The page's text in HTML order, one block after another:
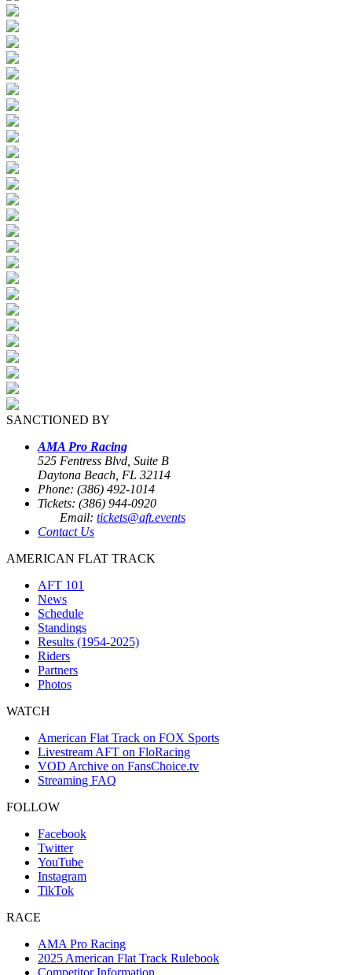
SANCTIONED BY
AMA Pro Racing
525 Fentress Blvd, Suite B
Daytona Beach, FL 32114
Phone: (386) 492-1014
Tickets: (386) 944-0920
Email: tickets@aft.events
Contact Us
AMERICAN FLAT TRACK
AFT 101
News
Schedule
Standings
Results (1954-2025)
Riders
Partners
Photos
WATCH
American Flat Track on FOX Sports
Livestream AFT on FloRacing
VOD Archive on FansChoice.tv
Streaming FAQ
FOLLOW
Facebook
Twitter
YouTube
Instagram
TikTok
RACE
AMA Pro Racing
2025 American Flat Track Rulebook